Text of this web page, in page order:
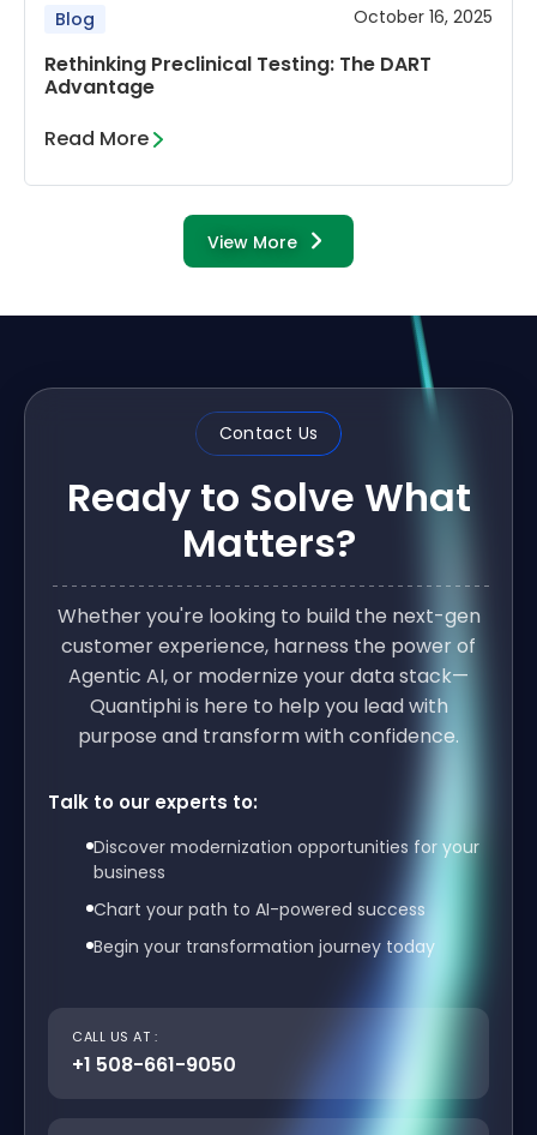
Blog October 16, 2025
Rethinking Preclinical Testing: The DART
Advantage
Read More
View More
Contact Us
Ready to Solve What
Matters?
Whether you're looking to build the next-gen
customer experience, harness the power of
Agentic AI, or modernize your data stack—
Quantiphi is here to help you lead with
purpose and transform with confidence.
Talk to our experts to:
Discover modernization opportunities for your
business
Chart your path to AI-powered success
Begin your transformation journey today
CALL US AT :
+1 508-661-9050